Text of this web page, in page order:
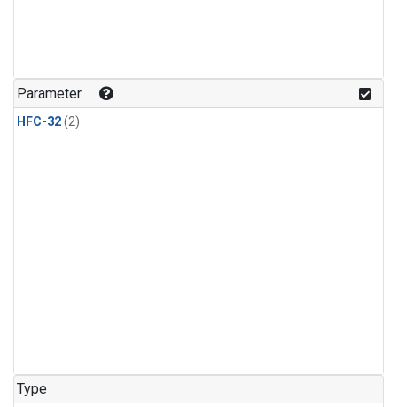
Parameter
HFC-32(2)
Type